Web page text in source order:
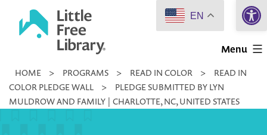
Little
Library
Menu
HOME > PROGRAMS > READ IN COLOR >
READ IN
COLOR PLEDGE WALL
>
PLEDGE SUBMITTED BY LYN
MULDROW AND FAMILY | CHARLOTTE, NC, UNITED STATES
EN